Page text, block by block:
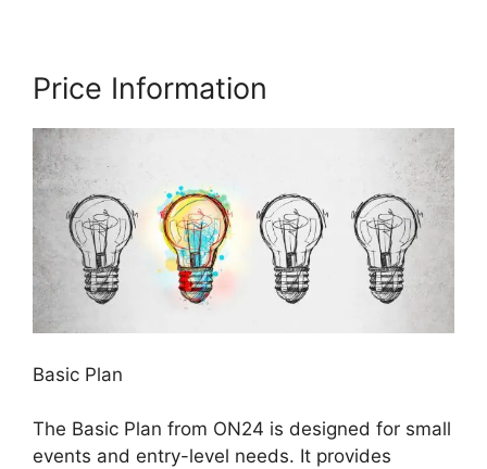
Price Information
Basic Plan
The Basic Plan from ON24 is designed for small
events and entry-level needs. It provides